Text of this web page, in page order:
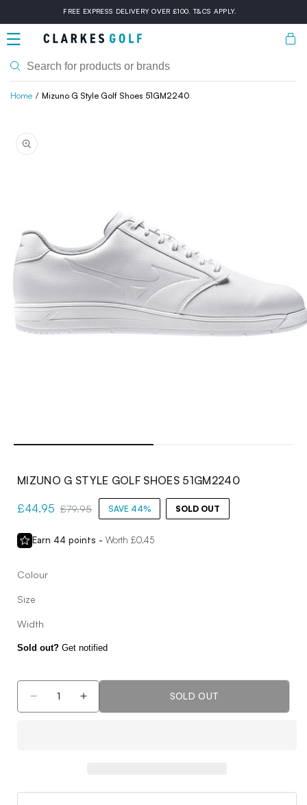
content
FREE EXPRESS DELIVERY OVER £100. T&CS APPLY.
Home Mizuno G Style Golf Shoes 51GM2240
product
information
media
modal
MIZUNO G STYLE GOLF SHOES 51GM2240
Sale
£44.95 Regular
£79.95 SAVE 44% SOLD OUT
Earn 44 points - Worth £0.45
Colour
Size
Width
Sold out? Get notified
Decrease
quantity
Increase
quantity
SOLD OUT